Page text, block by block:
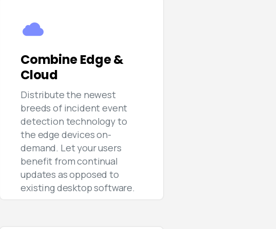
Combine Edge &
Cloud
Distribute the newest
breeds of incident event
detection technology to
the edge devices on-
demand. Let your users
benefit from continual
updates as opposed to
existing desktop software.